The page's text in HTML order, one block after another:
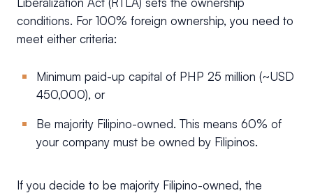
conditions. For 100% foreign ownership, you need to
meet either criteria:
Minimum paid-up capital of PHP 25 million (~USD
450,000), or
Be majority Filipino-owned. This means 60% of
your company must be owned by Filipinos.
If you decide to be majority Filipino-owned, the